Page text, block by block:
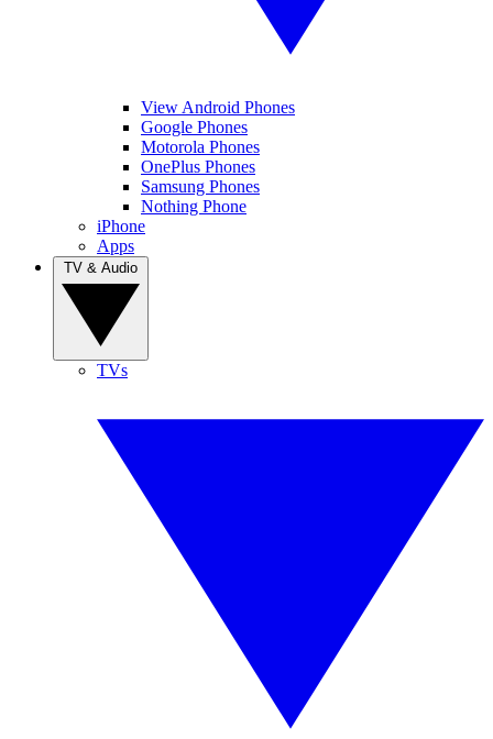
View Android Phones
Google Phones
Motorola Phones
OnePlus Phones
Samsung Phones
Nothing Phone
iPhone
Apps
TVs